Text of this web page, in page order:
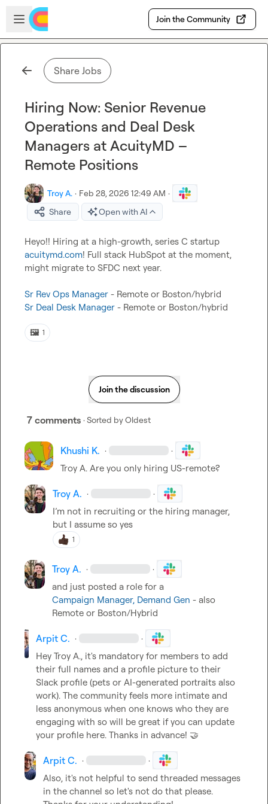
Skip to main content
Open sidebar
Join the Community
Share Jobs
Hiring Now: Senior Revenue
Operations and Deal Desk
Managers at AcuityMD –
Remote Positions
Troy A. · Feb 28, 2026 12:49 AM ·
Share
Open with AI
acuitymd.com! Full stack HubSpot at the moment,
might migrate to SFDC next year.
Sr Rev Ops Manager
Sr Deal Desk Manager - Remote or Boston/hybrid
🖼️ 1
Join the discussion
7 comments · Sorted byOldest
Khushi K. · ·
Troy A. Are you only hiring US-remote?
Troy A. · ·
I’m not in recruiting or the hiring manager,
but I assume so yes
1
Troy A. · ·
and just posted a role for a
Campaign Manager, Demand Gen - also
Remote or Boston/Hybrid
Arpit C. · ·
Hey Troy A., it's mandatory for members to add
their full names and a profile picture to their
Slack profile (pets or AI-generated portraits also
work). The community feels more intimate and
less anonymous when one knows who they are
engaging with so will be great if you can update
your profile here. Thanks in advance! 🤝
Arpit C. · ·
Also, it's not helpful to send threaded messages
in the channel so let's not do that please.